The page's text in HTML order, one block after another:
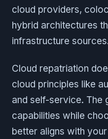
cloud providers,
hybrid architectures
infrastructure
Cloud repatriation
cloud principles like
and self-service. The
capabilities while
better aligns with